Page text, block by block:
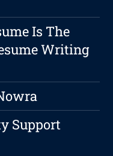
Is The
Writing
Support